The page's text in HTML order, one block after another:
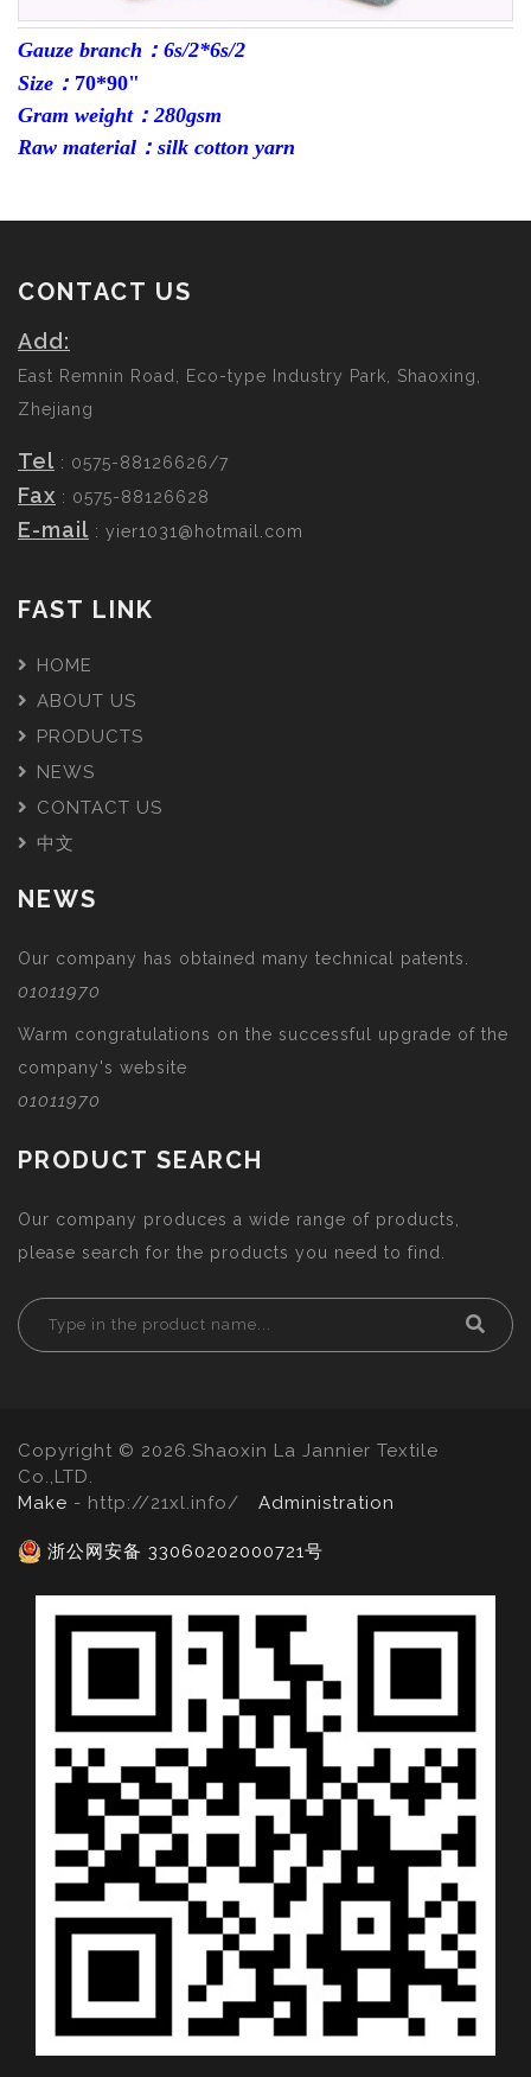
Gauze branch：6s/2*6s/2
Size： 70*90"
Gram weight：280gsm
Raw material：silk cotton yarn
CONTACT US
Add:
East Remnin Road, Eco-type Industry Park, Shaoxing,
Zhejiang
Tel : 0575-88126626/7
Fax : 0575-88126628
E-mail : yier1031@hotmail.com
FAST LINK
HOME
ABOUT US
PRODUCTS
NEWS
CONTACT US
中文
NEWS
Our company has obtained many technical patents.
01011970
Warm congratulations on the successful upgrade of the
company's website
01011970
PRODUCT SEARCH
Our company produces a wide range of products,
please search for the products you need to find.
Copyright © 2026.Shaoxin La Jannier Textile
Co.,LTD.
Make - http://21xl.info/ Administration
浙公网安备 33060202000721号